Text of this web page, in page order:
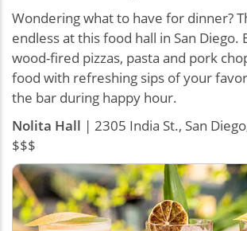
Wondering what to have for dinner?
endless at this food hall in San Diego.
wood-fired pizzas, pasta and pork
food with refreshing sips of your
the bar during happy hour.
Nolita Hall | 2305 India St., San
$$$